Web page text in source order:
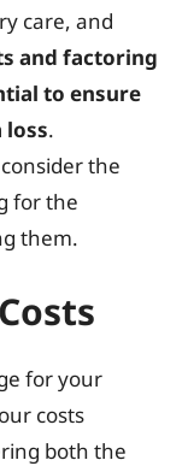
care, and
and factoring
to ensure
loss.
the
for the
them.
for your
costs
both the